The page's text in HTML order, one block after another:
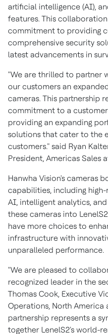
artificial intelligence (AI),
features. This
commitment to providing
comprehensive security
latest advancements in
"We are thrilled to partner
our customers an
cameras. This partnership
commitment to a
providing an expanding
solutions that cater to the
customers." said Ryan
President, Americas Sales
Hanwha Vision's cameras
capabilities, including
AI, intelligent analytics,
these cameras into
have more choices to
infrastructure with
unparalleled performance.
"We are pleased to
recognized leader in the
Thomas Cook, Executive
Operations, North America
partnership represents a
together LenelS2's world-